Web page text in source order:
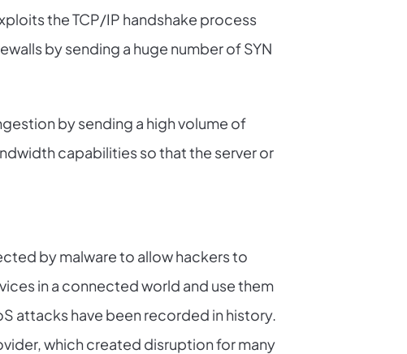
the TCP/IP handshake process
by sending a huge number of SYN
by sending a high volume of
capabilities so that the server or
by malware to allow hackers to
in a connected world and use them
attacks have been recorded in history.
which created disruption for many